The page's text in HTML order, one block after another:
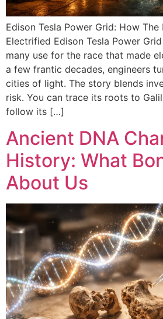
Edison Tesla Power Grid: How The
Electrified Edison Tesla Power
many use for the race that made
a few frantic decades, engineers
cities of light. The story blends
risk. You can trace its roots to
follow its […]
Ancient DNA
History: What
About Us